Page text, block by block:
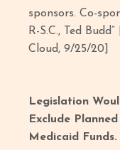
sponsors. Co-
R-S.C., Ted
Cloud, 9/25/20]
Legislation
Exclude
Medicaid Funds.